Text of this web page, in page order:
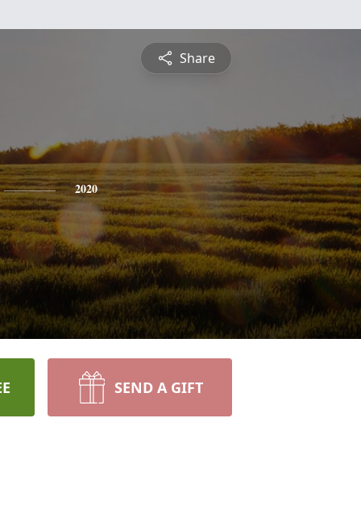
Share
2020
SEND A GIFT